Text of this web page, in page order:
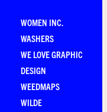
WOMEN INC.
WASHERS
WE LOVE GRAPHIC
DESIGN
WEEDMAPS
WILDE